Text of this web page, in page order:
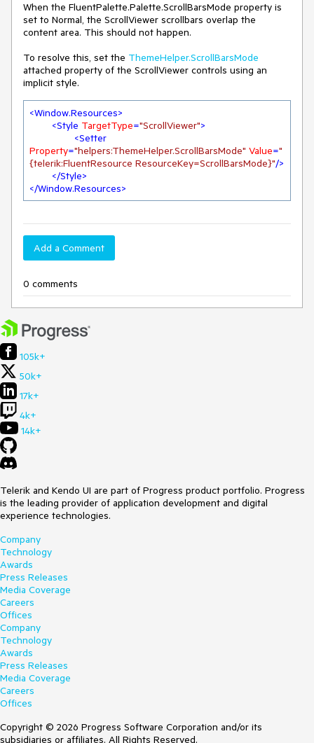
When the FluentPalette.Palette.ScrollBarsMode property is
set to Normal, the ScrollViewer scrollbars overlap the
content area. This should not happen.
To resolve this, set the ThemeHelper.ScrollBarsMode
attached property of the ScrollViewer controls using an
implicit style.
<Window.Resources>
<Style TargetType="ScrollViewer">
<Setter
Property="helpers:ThemeHelper.ScrollBarsMode" Value="
{telerik:FluentResource ResourceKey=ScrollBarsMode}"/>
</Style>
</Window.Resources>
Add a Comment
0 comments
105k+
50k+
17k+
4k+
14k+
Telerik and Kendo UI are part of Progress product portfolio. Progress
is the leading provider of application development and digital
experience technologies.
Company
Technology
Awards
Press Releases
Media Coverage
Careers
Offices
Company
Technology
Awards
Press Releases
Media Coverage
Careers
Offices
Copyright © 2026 Progress Software Corporation and/or its
subsidiaries or affiliates. All Rights Reserved.